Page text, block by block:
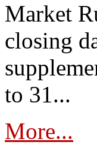
Market
closing
to 31...
More...